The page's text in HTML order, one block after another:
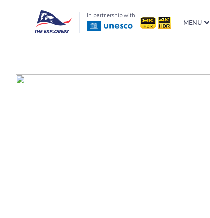
In partnership with
MENU